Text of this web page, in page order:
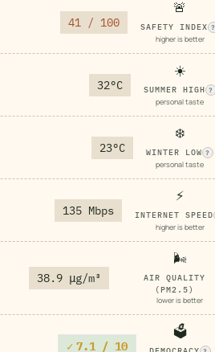
41 / 100
🚨
SAFETY INDEX ?
higher is better
32°C
☀️
SUMMER HIGH ?
personal taste
23°C
❄️
WINTER LOW ?
personal taste
135 Mbps
⚡
INTERNET SPEED
higher is better
38.9 μg/m³
🌬️
AIR QUALITY
(PM2.5)
lower is better
✓ 7.1 / 10
🗳️